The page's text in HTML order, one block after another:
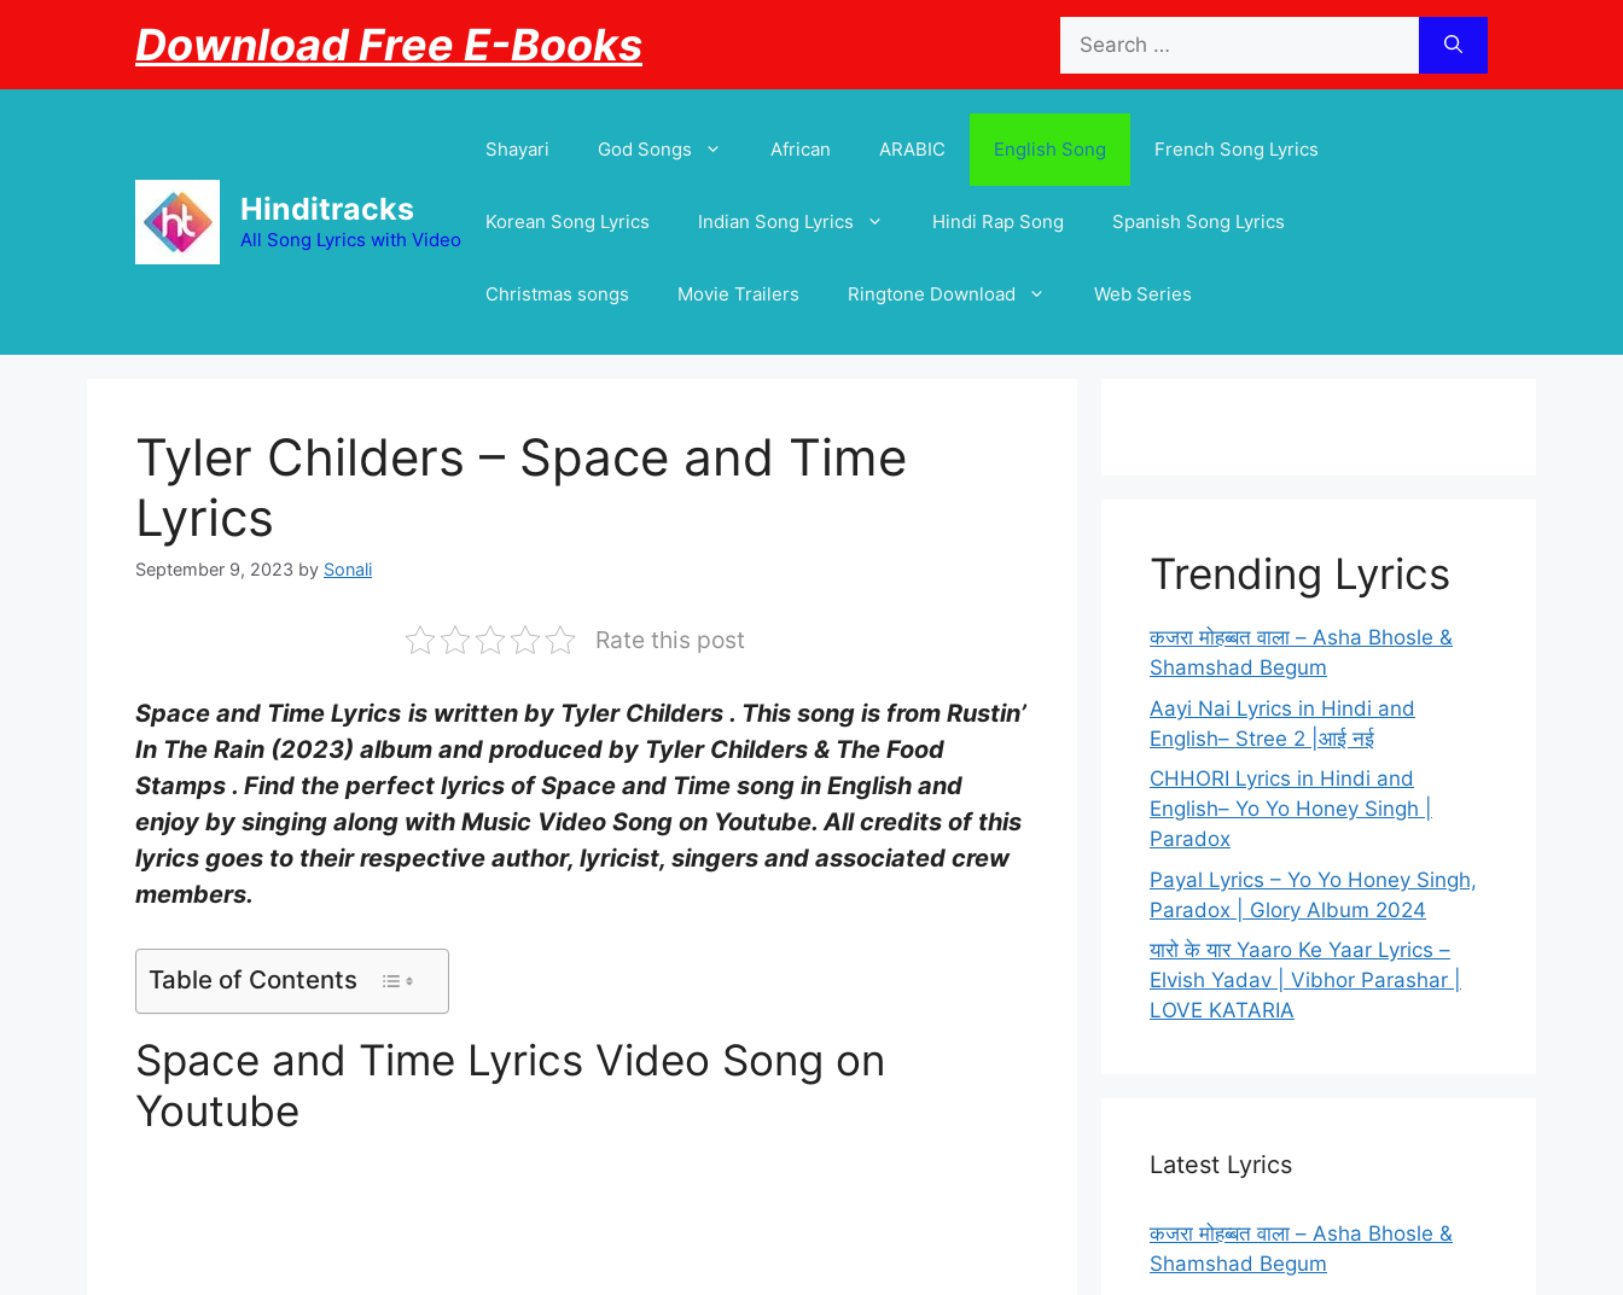
for:
Download Free E-Books
Hinditracks
All Song Lyrics with Video
Shayari God Songs African ARABIC English Song French Song Lyrics
Korean Song Lyrics Indian Song Lyrics Hindi Rap Song Spanish Song Lyrics
Christmas songs Movie Trailers Ringtone Download Web Series
Tyler Childers – Space and Time
Lyrics
September 9, 2023 by Sonali
Rate this post
Space and Time Lyrics is written by Tyler Childers . This song is from Rustin’
In The Rain (2023) album and produced by Tyler Childers & The Food
Stamps . Find the perfect lyrics of Space and Time song in English and
enjoy by singing along with Music Video Song on Youtube. All credits of this
lyrics goes to their respective author, lyricist, singers and associated crew
members.
Table of Contents
Space and Time Lyrics Video Song on
Youtube
Trending Lyrics
कजरा मोहब्बत वाला – Asha Bhosle &
Shamshad Begum
Aayi Nai Lyrics in Hindi and
English– Stree 2 |आई नई
CHHORI Lyrics in Hindi and
English– Yo Yo Honey Singh |
Paradox
Payal Lyrics – Yo Yo Honey Singh,
Paradox | Glory Album 2024
यारो के यार Yaaro Ke Yaar Lyrics –
Elvish Yadav | Vibhor Parashar |
LOVE KATARIA
Latest Lyrics
कजरा मोहब्बत वाला – Asha Bhosle &
Shamshad Begum